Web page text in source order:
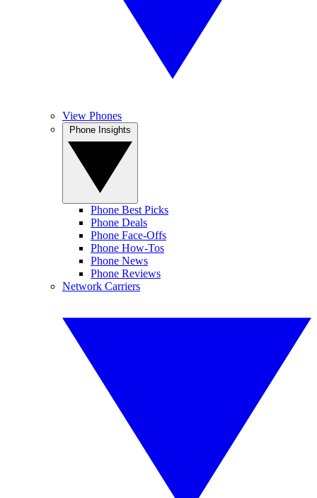
View Phones
Phone Best Picks
Phone Deals
Phone Face-Offs
Phone How-Tos
Phone News
Phone Reviews
Network Carriers